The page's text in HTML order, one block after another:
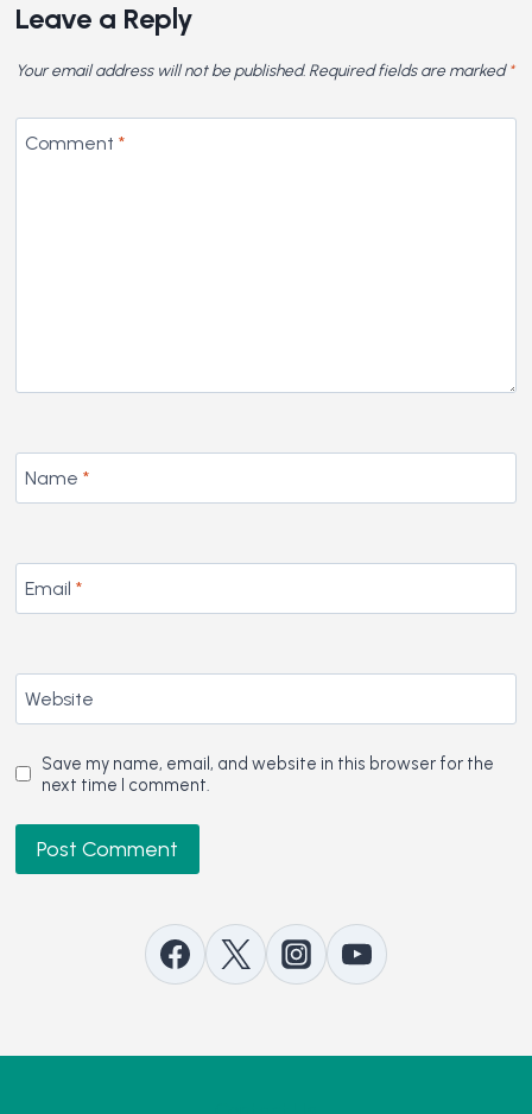
Leave a Reply
Your email address will not be published. Required fields are marked*
Comment *
Name *
Email *
Website
Save my name, email, and website in this browser for the
next time I comment.